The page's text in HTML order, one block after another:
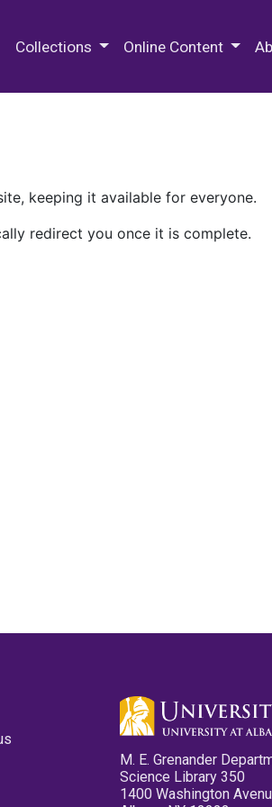
Collections Online Content
keeping it available for everyone.
redirect you once it is complete.
M. E. Grenander
Science Library 350
1400 Washington